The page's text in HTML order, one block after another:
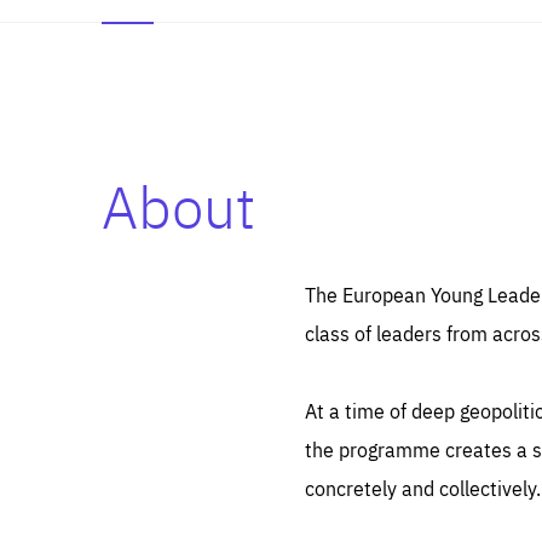
About
The European Young
class of leaders from
At a time of deep
the programme creates a
concretely and collectively.